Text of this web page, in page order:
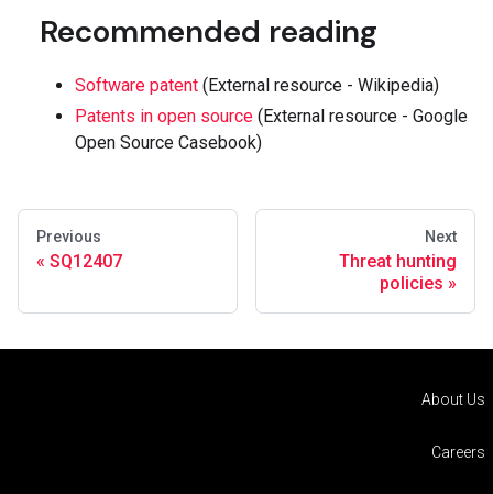
Recommended reading
Software patent (External resource - Wikipedia)
Patents in open source (External resource - Google
Open Source Casebook)
Previous
SQ12407
Next
Threat hunting
policies
About Us
Careers